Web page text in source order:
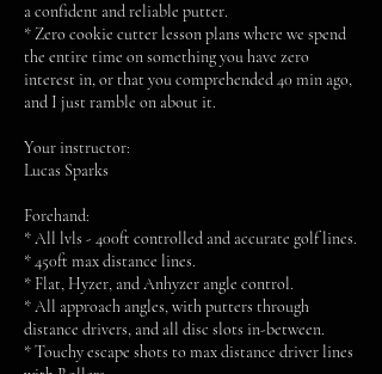
a confident and reliable putter.
* Zero cookie cutter lesson plans where we spend
the entire time on something you have zero
interest in, or that you comprehended 40 min ago,
and I just ramble on about it.
Your instructor:
Lucas Sparks
Forehand:
* All lvls - 400ft controlled and accurate golf lines.
* 450ft max distance lines.
* Flat, Hyzer, and Anhyzer angle control.
* All approach angles, with putters through
distance drivers, and all disc slots in-between.
* Touchy escape shots to max distance driver lines